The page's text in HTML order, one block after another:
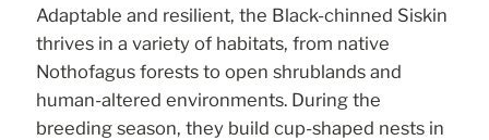
Adaptable and resilient, the Black-chinned Siskin
thrives in a variety of habitats, from native
Nothofagus forests to open shrublands and
human-altered environments. During the
breeding season, they build cup-shaped nests in